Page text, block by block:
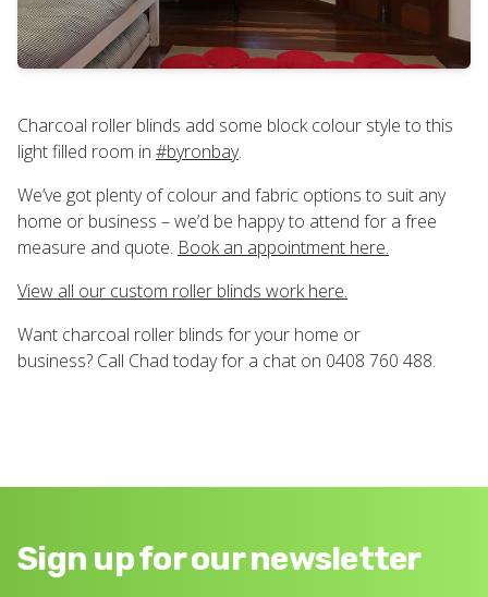
Charcoal roller blinds add some block colour style to this
light filled room in #byronbay.
We’ve got plenty of colour and fabric options to suit any
home or business – we’d be happy to attend for a free
measure and quote. Book an appointment here.
View all our custom roller blinds work here.
Want charcoal roller blinds for your home or
business? Call Chad today for a chat on 0408 760 488.
Sign up for our newsletter